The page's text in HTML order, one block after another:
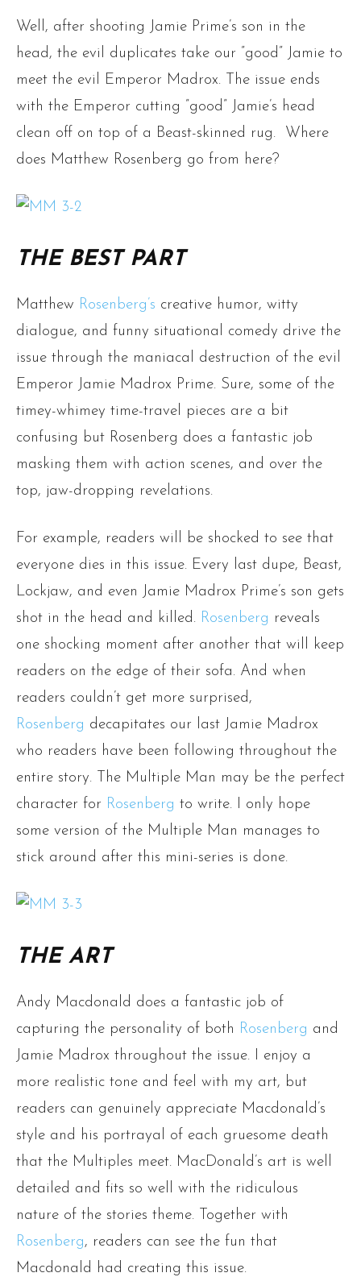
Well, after shooting Jamie Prime’s son in the
head, the evil duplicates take our ”good” Jamie to
meet the evil Emperor Madrox. The issue ends
with the Emperor cutting ”good” Jamie’s head
clean off on top of a Beast-skinned rug. Where
does Matthew Rosenberg go from here?
THE BEST PART
Matthew Rosenberg’s creative humor, witty
dialogue, and funny situational comedy drive the
issue through the maniacal destruction of the evil
Emperor Jamie Madrox Prime. Sure, some of the
timey-whimey time-travel pieces are a bit
confusing but Rosenberg does a fantastic job
masking them with action scenes, and over the
top, jaw-dropping revelations.
For example, readers will be shocked to see that
everyone dies in this issue. Every last dupe, Beast,
Lockjaw, and even Jamie Madrox Prime’s son gets
shot in the head and killed. Rosenberg reveals
one shocking moment after another that will keep
readers on the edge of their sofa. And when
readers couldn’t get more surprised,
Rosenberg decapitates our last Jamie Madrox
who readers have been following throughout the
entire story. The Multiple Man may be the perfect
character for Rosenberg to write. I only hope
some version of the Multiple Man manages to
stick around after this mini-series is done.
THE ART
Andy Macdonald does a fantastic job of
capturing the personality of both Rosenberg and
Jamie Madrox throughout the issue. I enjoy a
more realistic tone and feel with my art, but
readers can genuinely appreciate Macdonald’s
style and his portrayal of each gruesome death
that the Multiples meet. MacDonald’s art is well
detailed and fits so well with the ridiculous
nature of the stories theme. Together with
Rosenberg, readers can see the fun that
Macdonald had creating this issue.